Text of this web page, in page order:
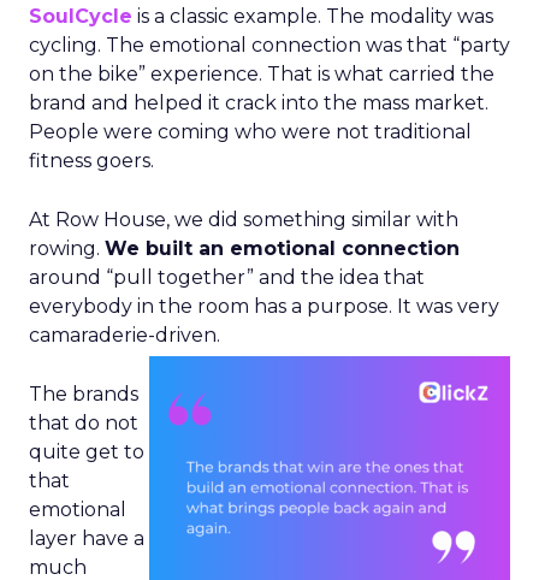
SoulCycle is a classic example. The modality was
cycling. The emotional connection was that “party
on the bike” experience. That is what carried the
brand and helped it crack into the mass market.
People were coming who were not traditional
fitness goers.
At Row House, we did something similar with
rowing. We built an emotional connection
around “pull together” and the idea that
everybody in the room has a purpose. It was very
camaraderie-driven.
The brands
that do not
quite get to
that
emotional
layer have a
much